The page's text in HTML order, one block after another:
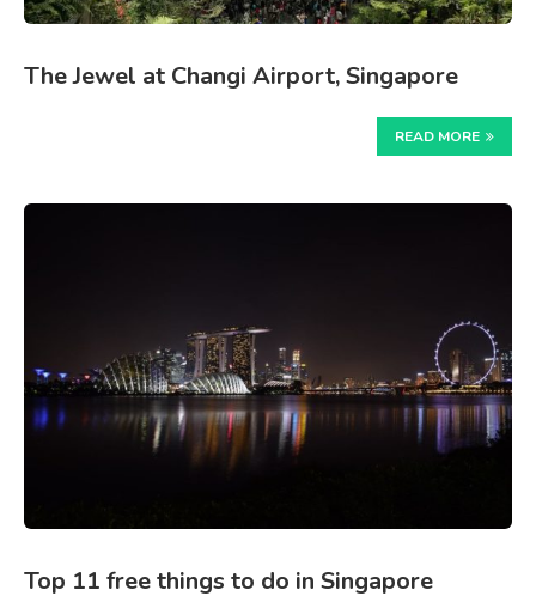
The Jewel at Changi Airport, Singapore
READ MORE
Top 11 free things to do in Singapore